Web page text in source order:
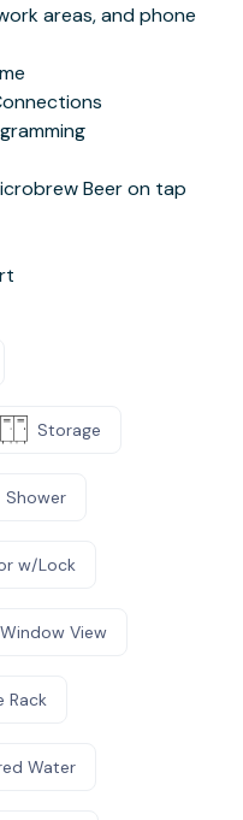
areas, and phone
Beer on tap
Storage
Shower
w/Lock
Window View
Rack
Water